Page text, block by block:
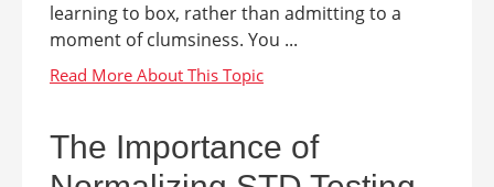
learning to box, rather than admitting to a
moment of clumsiness. You ...
The Importance of